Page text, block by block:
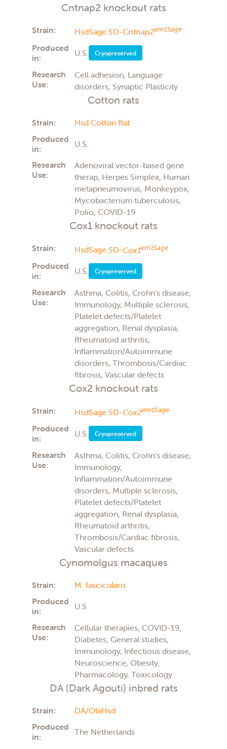
Cntnap2 knockout rats
Strain: HsdSage:SD-Cntnap2em1Sage
Produced
in:
U.S. Cryopreserved
Research
Use:
Cell adhesion, Language
disorders, Synaptic Plasticity
Cotton rats
Strain:
Hsd:Cotton Rat
Produced
in:
U.S.
Research
Use:
Adenoviral vector-based gene
therap, Herpes Simplex, Human
metapneumovirus, Monkeypox,
Mycobacterium tuberculosis,
Polio, COVID-19
Cox1 knockout rats
Strain: HsdSage:SD-Cox1em1Sage
Produced
in:
U.S. Cryopreserved
Research
Use:
Asthma, Colitis, Crohn's disease,
Immunology, Multiple sclerosis,
Platelet defects/Platelet
aggregation, Renal dysplasia,
Rheumatoid arthritis,
Inflammation/Autoimmune
disorders, Thrombosis/Cardiac
fibrosis, Vascular defects
Cox2 knockout rats
Strain: HsdSage:SD-Cox2em1Sage
Produced
in:
U.S. Cryopreserved
Research
Use:
Asthma, Colitis, Crohn's disease,
Immunology,
Inflammation/Autoimmune
disorders, Multiple sclerosis,
Platelet defects/Platelet
aggregation, Renal dysplasia,
Rheumatoid arthritis,
Thrombosis/Cardiac fibrosis,
Vascular defects
Cynomolgus macaques
Strain:
M. fascicularis
Produced
in:
U.S.
Research
Use:
Cellular therapies, COVID-19,
Diabetes, General studies,
Immunology, Infectious disease,
Neuroscience, Obesity,
Pharmacology, Toxicology
DA (Dark Agouti) inbred rats
Strain:
DA/OlaHsd
Produced
in:
The Netherlands